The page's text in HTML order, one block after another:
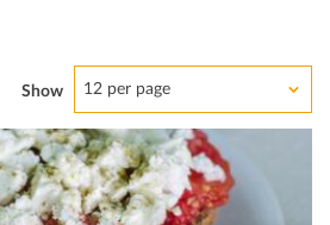
Show 12 per page